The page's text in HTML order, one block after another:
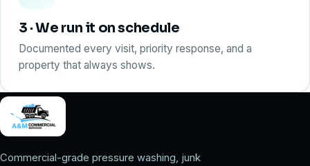
3 · We run it on schedule
Documented every visit, priority response, and a
property that always shows.
Commercial-grade pressure washing, junk